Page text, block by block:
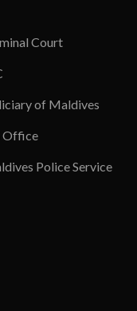
Court
of Maldives
Office
Police Service